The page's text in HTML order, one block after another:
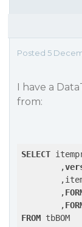
Posted 5
I have a
from:
SELECT
	,
	,
	,
FROM tbBOM